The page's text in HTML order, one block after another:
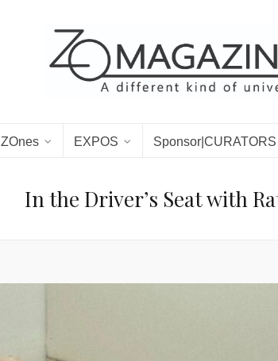
ZOnes EXPOS Sponsor|CURATORS
In the Driver’s Seat with